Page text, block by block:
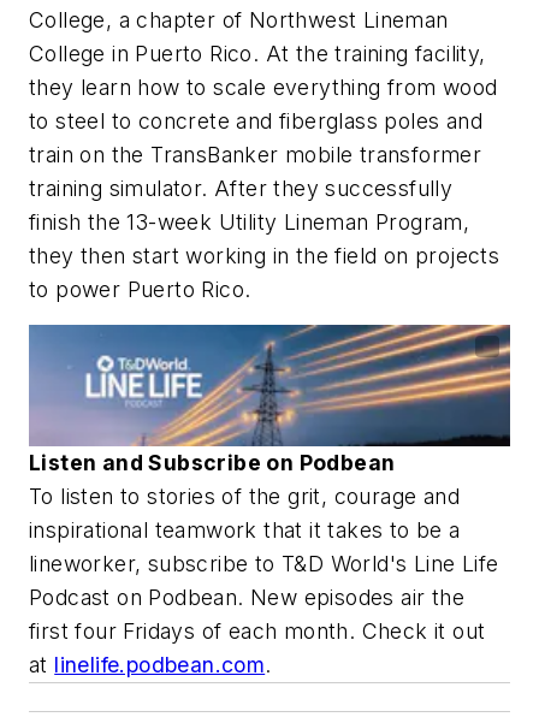
College, a chapter of Northwest Lineman
College in Puerto Rico. At the training facility,
they learn how to scale everything from wood
to steel to concrete and fiberglass poles and
train on the TransBanker mobile transformer
training simulator. After they successfully
finish the 13-week Utility Lineman Program,
they then start working in the field on projects
to power Puerto Rico.
Listen and Subscribe on Podbean
To listen to stories of the grit, courage and
inspirational teamwork that it takes to be a
lineworker, subscribe to T&D World's Line Life
Podcast on Podbean. New episodes air the
first four Fridays of each month. Check it out
at linelife.podbean.com.